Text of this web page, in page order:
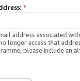
*
address associated
longer access that
please include an